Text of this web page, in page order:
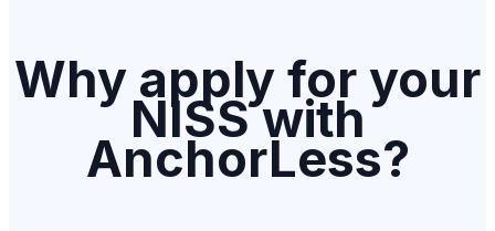
Why apply for your
NISS with
AnchorLess?